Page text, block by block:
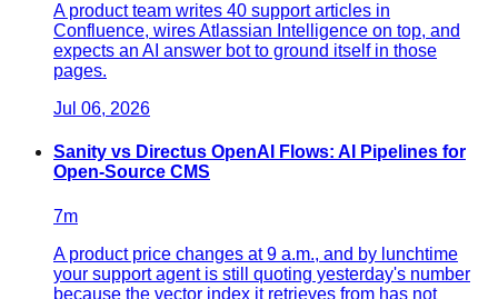
A product team writes 40 support articles in
Confluence, wires Atlassian Intelligence on top, and
expects an AI answer bot to ground itself in those
pages.
Jul 06, 2026
Sanity vs Directus OpenAI Flows: AI Pipelines for
Open-Source CMS
7m
A product price changes at 9 a.m., and by lunchtime
your support agent is still quoting yesterday's number
because the vector index it retrieves from has not